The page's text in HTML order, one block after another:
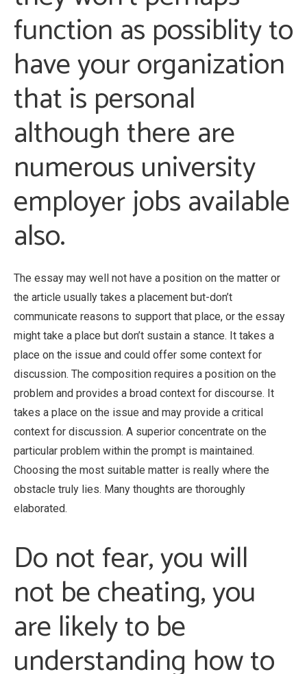
function as possiblity to
have your organization
that is personal
although there are
numerous university
employer jobs available
also.
The essay may well not have a position on the matter or
the article usually takes a placement but-don’t
communicate reasons to support that place, or the essay
might take a place but don’t sustain a stance. It takes a
place on the issue and could offer some context for
discussion. The composition requires a position on the
problem and provides a broad context for discourse. It
takes a place on the issue and may provide a critical
context for discussion. A superior concentrate on the
particular problem within the prompt is maintained.
Choosing the most suitable matter is really where the
obstacle truly lies. Many thoughts are thoroughly
elaborated.
Do not fear, you will
not be cheating, you
are likely to be
understanding how to